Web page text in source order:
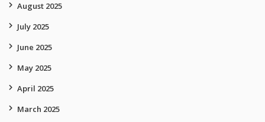
August 2025
July 2025
June 2025
May 2025
April 2025
March 2025